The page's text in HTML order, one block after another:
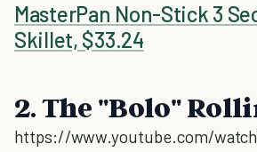
MasterPan Non-Stick 3
Skillet, $33.24
2. The "Bolo"
https://www.youtube.com/